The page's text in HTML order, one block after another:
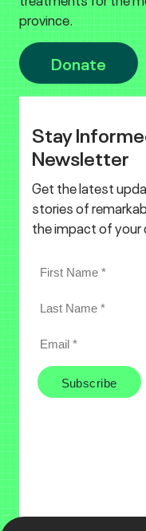
province.
Donate
Stay
Newsletter
Get the latest
stories of
the impact of your